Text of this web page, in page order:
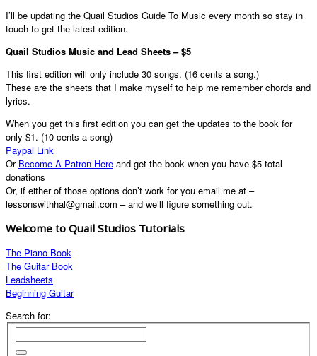
I’ll be updating the Quail Studios Guide To Music every month so stay in
touch to get the latest edition.
Quail Studios Music and Lead Sheets – $5
This first edition will only include 30 songs. (16 cents a song.)
These are the sheets that I make myself to help me remember chords and
lyrics.
When you get this first edition you can get the updates to the book for
only $1. (10 cents a song)
Paypal Link
Or Become A Patron Here and get the book when you have $5 total
donations
Or, if either of those options don’t work for you email me at –
lessonswithhal@gmail.com – and we’ll figure something out.
Welcome to Quail Studios Tutorials
The Piano Book
The Guitar Book
Leadsheets
Beginning Guitar
Search for: